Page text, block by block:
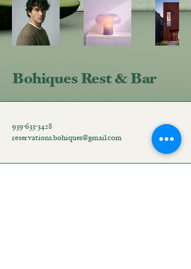
Bohiques Rest & Bar
939-633-3428
reservations.bohiques@gmail.com